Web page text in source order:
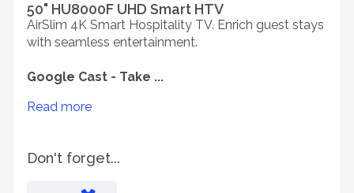
50" HU8000F UHD Smart HTV
AirSlim 4K Smart Hospitality TV. Enrich guest stays
with seamless entertainment.
Google Cast - Take ...
Read more
Don't forget...